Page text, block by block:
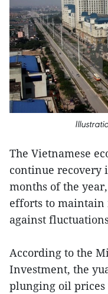
The Vietnamese
continue
months of the
efforts to maintain
against
According to the
Investment, the
plunging oil